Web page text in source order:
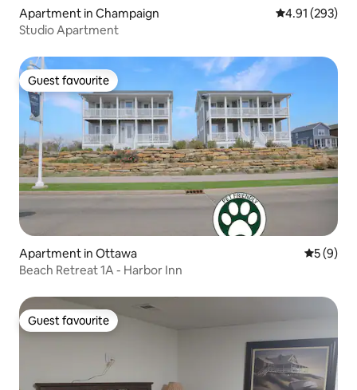
Apartment in Champaign 4.91 out of 5
4.91 (293)
Studio Apartment
Guest favourite
Guest favourite
Apartment in Ottawa 5 out of
5 (9)
Beach Retreat 1A - Harbor Inn
Guest favourite
Guest favourite